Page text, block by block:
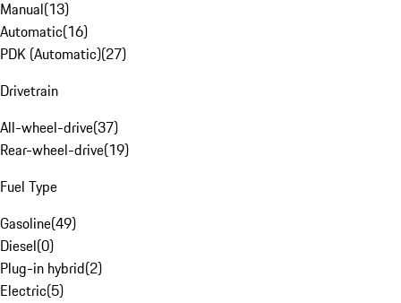
Manual(13)
Automatic(16)
PDK (Automatic)(27)
Drivetrain
All-wheel-drive(37)
Rear-wheel-drive(19)
Fuel Type
Gasoline(49)
Diesel(0)
Plug-in hybrid(2)
Electric(5)